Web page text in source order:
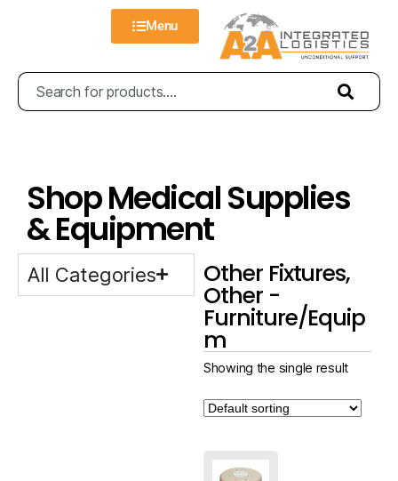
Menu
Shop Medical Supplies
& Equipment
All Categories Other Fixtures,
Other -
Furniture/Equip
m
Showing the single result